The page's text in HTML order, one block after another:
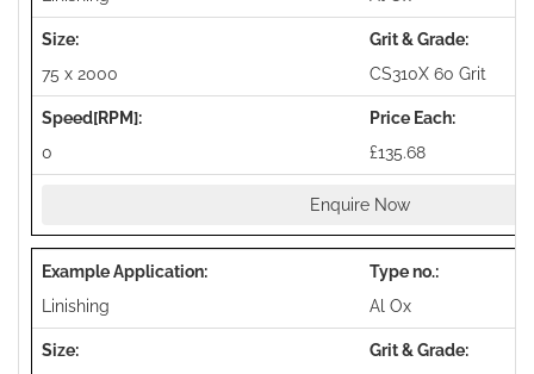
75 x 2000 CS310X 60 Grit
0 £135.68
Enquire Now
Linishing Al Ox